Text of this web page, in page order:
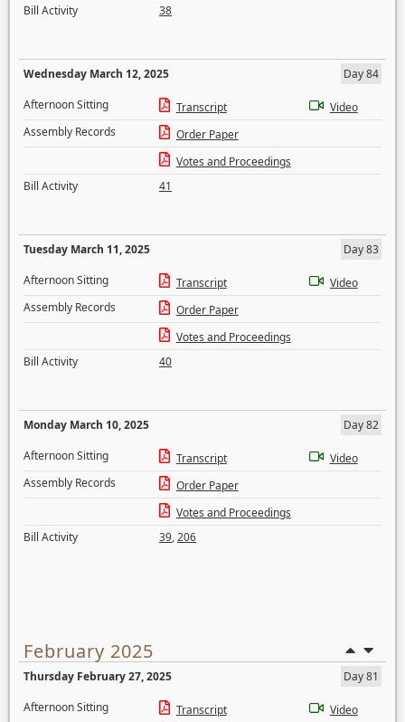
Bill Activity
38
Wednesday March 12, 2025
Day 84
Afternoon Sitting
Transcript
Video
Assembly Records
Order Paper
Votes and Proceedings
Bill Activity
41
Tuesday March 11, 2025
Day 83
Afternoon Sitting
Transcript
Video
Assembly Records
Order Paper
Votes and Proceedings
Bill Activity
40
Monday March 10, 2025
Day 82
Afternoon Sitting
Transcript
Video
Assembly Records
Order Paper
Votes and Proceedings
Bill Activity
39,206
February 2025
Thursday February 27, 2025
Day 81
Afternoon Sitting
Transcript Video